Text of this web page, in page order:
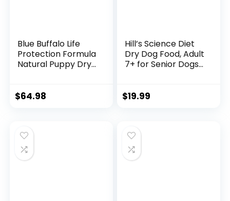
Blue Buffalo Life
Protection Formula
Natural Puppy Dry
lb
$64.98
Hill’s Science Diet
Dry Dog Food, Adult
7+ for Senior Dogs,
Barley & Brown
$19.99